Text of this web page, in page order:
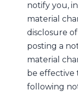
notify you,
material
disclosure
posting a
material
be effective
following